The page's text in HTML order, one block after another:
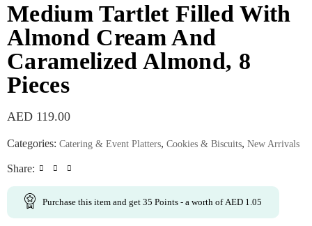
Medium Tartlet Filled With
Almond Cream And
Caramelized Almond, 8
Pieces
AED 119.00
Categories: Catering & Event Platters, Cookies & Biscuits, New Arrivals
Share:
Purchase this item and get 35 Points - a worth ofAED 1.05